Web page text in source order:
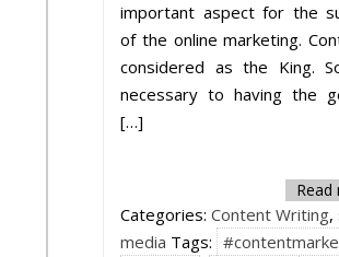
important aspect for the
of the online marketing.
considered as the King.
necessary to having the
[…]
Read
Categories:Content Writing,
media Tags: